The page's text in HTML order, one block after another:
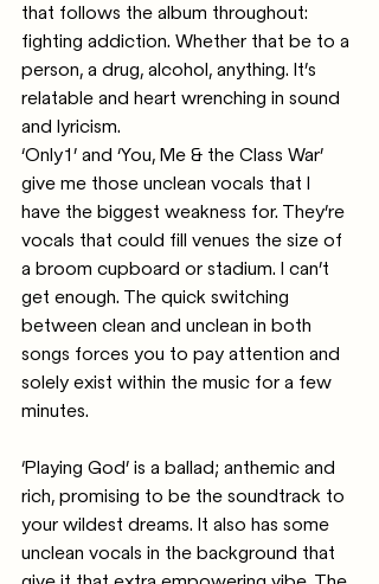
that follows the album throughout:
fighting addiction. Whether that be to a
person, a drug, alcohol, anything. It’s
relatable and heart wrenching in sound
and lyricism.
‘Only1’ and ‘You, Me & the Class War’
give me those unclean vocals that I
have the biggest weakness for. They’re
vocals that could fill venues the size of
a broom cupboard or stadium. I can’t
get enough. The quick switching
between clean and unclean in both
songs forces you to pay attention and
solely exist within the music for a few
minutes.
‘Playing God’ is a ballad; anthemic and
rich, promising to be the soundtrack to
your wildest dreams. It also has some
unclean vocals in the background that